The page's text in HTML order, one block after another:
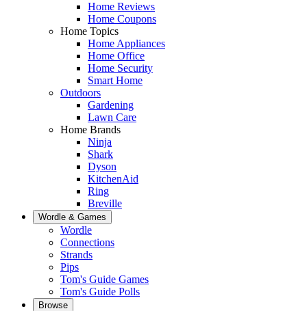
Home Reviews
Home Coupons
Home Topics
Home Appliances
Home Office
Home Security
Smart Home
Outdoors
Gardening
Lawn Care
Home Brands
Ninja
Shark
Dyson
KitchenAid
Ring
Breville
Wordle & Games
Wordle
Connections
Strands
Pips
Tom's Guide Games
Tom's Guide Polls
Browse